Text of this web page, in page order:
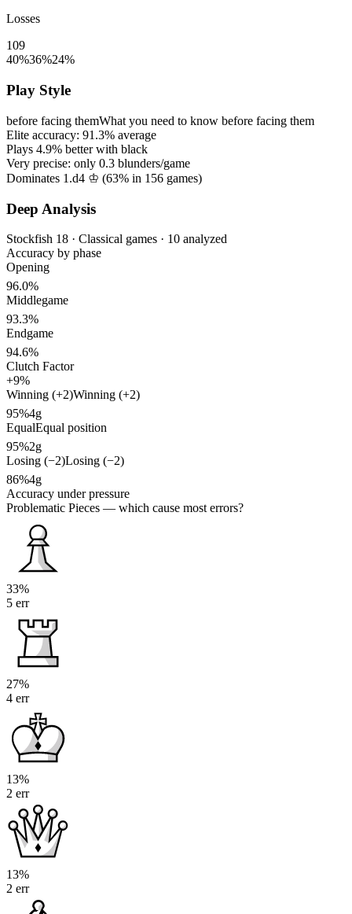
Losses
109
40%36%24%
Play Style
before facing themWhat you need to know before facing them
Elite accuracy: 91.3% average
Plays 4.9% better with black
Very precise: only 0.3 blunders/game
Dominates 1.d4 ♔ (63% in 156 games)
Deep Analysis
Stockfish 18 · Classical games · 10 analyzed
Accuracy by phase
Opening
96.0%
Middlegame
93.3%
Endgame
94.6%
Clutch Factor
+9%
Winning (+2)Winning (+2)
95%4g
EqualEqual position
95%2g
Losing (−2)Losing (−2)
86%4g
Accuracy under pressure
Problematic Pieces — which cause most errors?
33%
5 err
27%
4 err
13%
2 err
13%
2 err